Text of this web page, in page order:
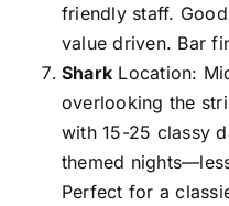
friendly staff.
value driven. Bar
Shark Location:
overlooking the
with 15-25 classy
themed
Perfect for a